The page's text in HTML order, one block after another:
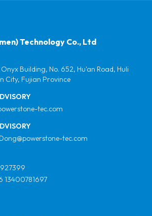
professionalism and innovation.
Technology Co., Ltd
Building, No. 652, Hu'an Road, Huli
City, Fujian Province
tec.com
tec.com
13400781697